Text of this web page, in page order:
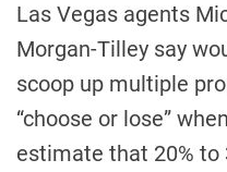
Las Vegas agents
Morgan-Tilley say
scoop up multiple
“choose or lose”
estimate that 20% to